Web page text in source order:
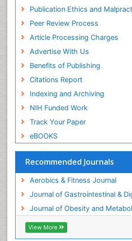
Publication Ethics and
Peer Review Process
Article Processing Charges
Advertise With Us
Benefits of Publishing
Citations Report
Indexing and Archiving
NIH Funded Work
Track Your Paper
eBOOKS
Recommended Journals
Aerobics & Fitness Journal
Journal of Gastrointestinal &
Journal of Obesity and
View More